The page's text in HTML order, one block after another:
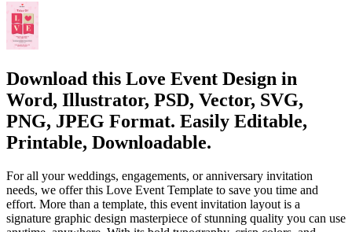
Download this Love Event Design in
Word, Illustrator, PSD, Vector, SVG,
PNG, JPEG Format. Easily Editable,
Printable, Downloadable.
For all your weddings, engagements, or anniversary invitation
needs, we offer this Love Event Template to save you time and
effort. More than a template, this event invitation layout is a
signature graphic design masterpiece of stunning quality you can use